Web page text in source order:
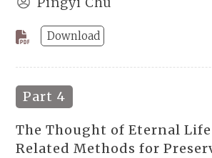
Download
Part 4
The Thought of Eternal
Related Methods for